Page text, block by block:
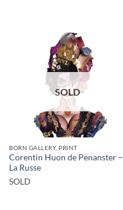
SOLD
BORN GALLERY, PRINT
Corentin Huon de Penanster –
La Russe
SOLD